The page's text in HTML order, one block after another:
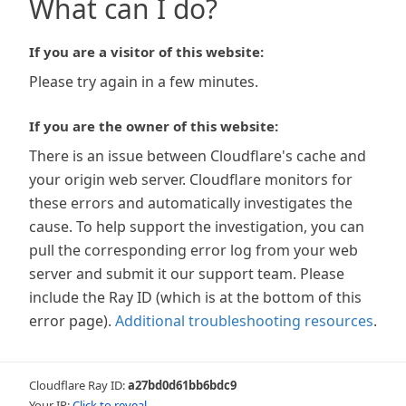
What can I do?
If you are a visitor of this website:
Please try again in a few minutes.
If you are the owner of this website:
There is an issue between Cloudflare's cache and
your origin web server. Cloudflare monitors for
these errors and automatically investigates the
cause. To help support the investigation, you can
pull the corresponding error log from your web
server and submit it our support team. Please
include the Ray ID (which is at the bottom of this
error page). Additional troubleshooting resources.
Cloudflare Ray ID:a27bd0d61bb6bdc9